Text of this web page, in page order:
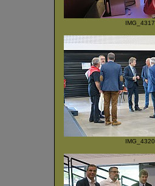
IMG_4317
IMG_4320